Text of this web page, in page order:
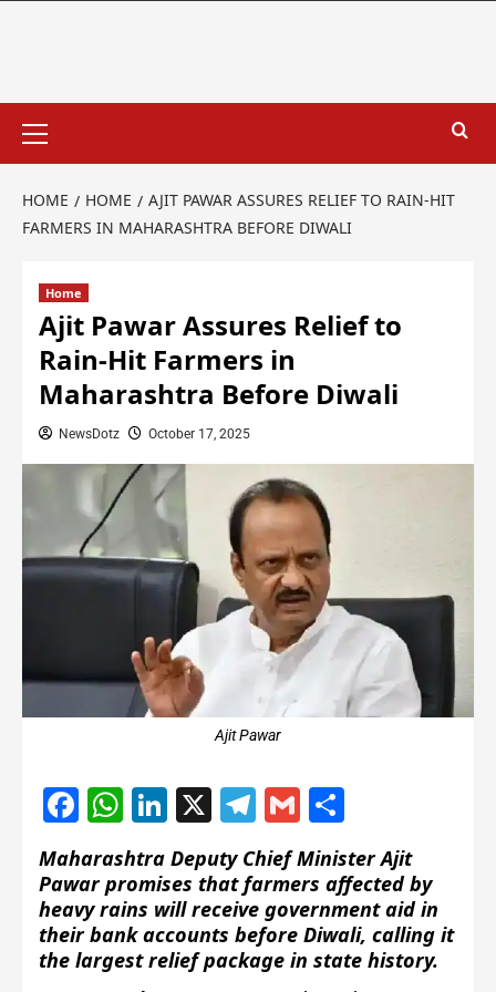
HOME HOME
AJIT PAWAR ASSURES RELIEF TO RAIN‑HIT
FARMERS IN MAHARASHTRA BEFORE DIWALI
Home
Ajit Pawar Assures Relief to
Rain‑Hit Farmers in
Maharashtra Before Diwali
NewsDotz October 17, 2025
Ajit Pawar
Facebook
WhatsApp
LinkedIn
X Telegram
Gmail
Maharashtra Deputy Chief Minister Ajit
Pawar promises that farmers affected by
heavy rains will receive government aid in
their bank accounts before Diwali, calling it
the largest relief package in state history.